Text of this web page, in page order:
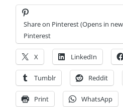
Share on Pinterest (Opens in
Pinterest
X LinkedIn
Tumblr Reddit
Print WhatsApp